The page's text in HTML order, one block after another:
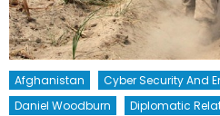
Afghanistan
Cyber Security And
Daniel Woodburn
Diplomatic